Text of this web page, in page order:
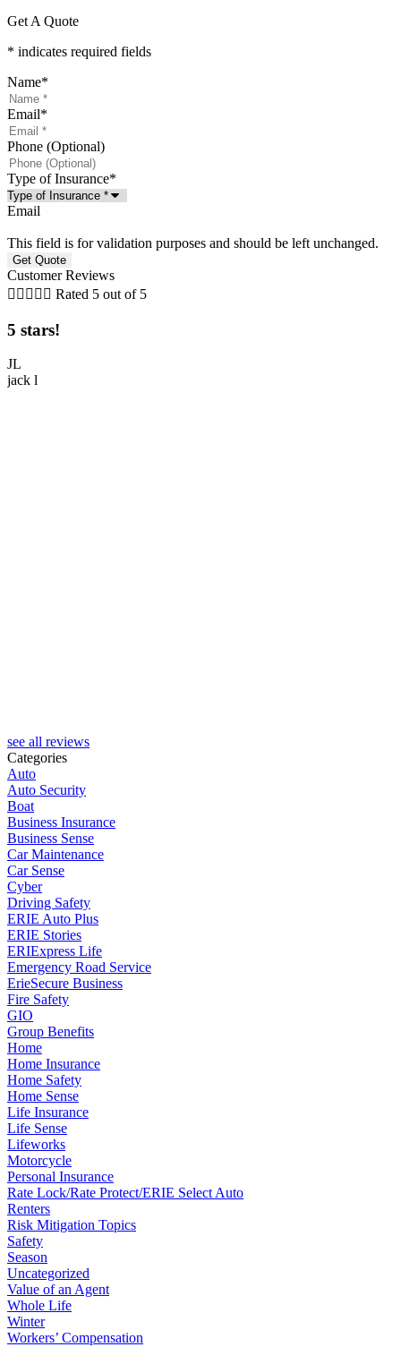
Get A Quote
* indicates required fields
Name*
Email*
Phone (Optional)
Type of Insurance*
Email
This field is for validation purposes and should be left unchanged.
Customer Reviews
     Rated 5 out of 5
5 stars!
JL
jack l
see all reviews
Categories
Auto
Auto Security
Boat
Business Insurance
Business Sense
Car Maintenance
Car Sense
Cyber
Driving Safety
ERIE Auto Plus
ERIE Stories
ERIExpress Life
Emergency Road Service
ErieSecure Business
Fire Safety
GIO
Group Benefits
Home
Home Insurance
Home Safety
Home Sense
Life Insurance
Life Sense
Lifeworks
Motorcycle
Personal Insurance
Rate Lock/Rate Protect/ERIE Select Auto
Renters
Risk Mitigation Topics
Safety
Season
Uncategorized
Value of an Agent
Whole Life
Winter
Workers’ Compensation